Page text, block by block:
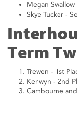
Megan Swallow
Skye Tucker -
Term
Trewen - 1st
Kenwyn - 2nd
Cambourne